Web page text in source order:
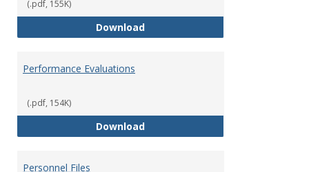
(.pdf, 155K)
DownloadOrientation Period
Performance Evaluations
(.pdf, 154K)
DownloadPerformance Evaluations
Personnel Files